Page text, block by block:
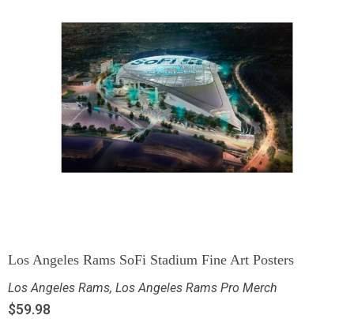
Los Angeles Rams SoFi Stadium Fine Art Posters
Los Angeles Rams, Los Angeles Rams Pro Merch
$59.98